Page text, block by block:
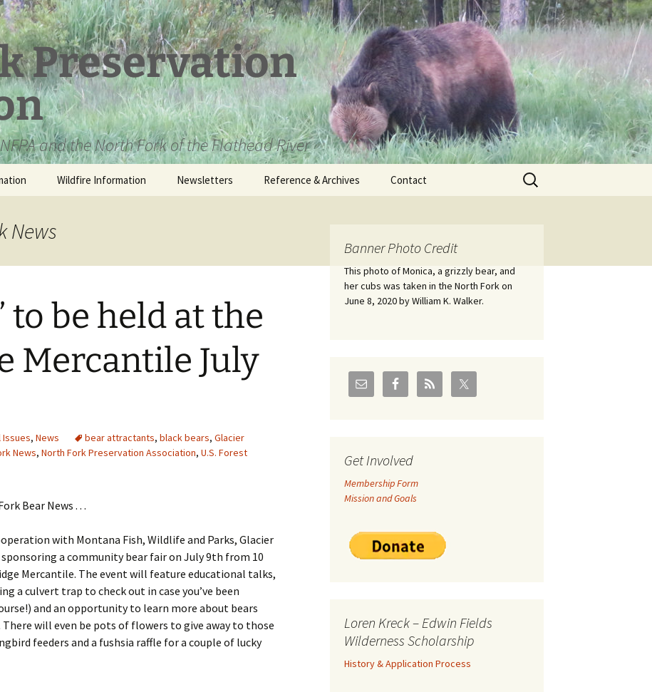
Preservation
and the North Fork of the Flathead River
Wildfire Information Newsletters Reference & Archives
Loren Kreck – Edwin
Fields Wilderness
Coal leases in Canadian
Flathead Valley
Old Posts, May 2004 – Jan
Partnership Documents
Contact
Search
for:
News
to be held at the
Mercantile July
Issues, News bear attractants, black bears, Glacier
News, North Fork Preservation Association, U.S. Forest
Bear News . . .
with Montana Fish, Wildlife and Parks, Glacier
a community bear fair on July 9th from 10
Mercantile. The event will feature educational talks,
a culvert trap to check out in case you’ve been
and an opportunity to learn more about bears
will even be pots of flowers to give away to those
feeders and a fushsia raffle for a couple of lucky
Banner Photo Credit
This photo of Monica, a grizzly bear, and
her cubs was taken in the North Fork on
June 8, 2020 by William K. Walker.
Get Involved
Membership Form
Mission and Goals
Loren Kreck – Edwin Fields
Wilderness Scholarship
History & Application Process